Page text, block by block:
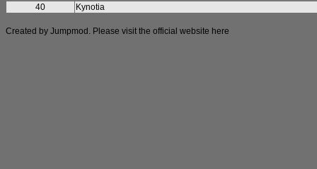
40
Kynotia
Created by Jumpmod. Please visit the official website here